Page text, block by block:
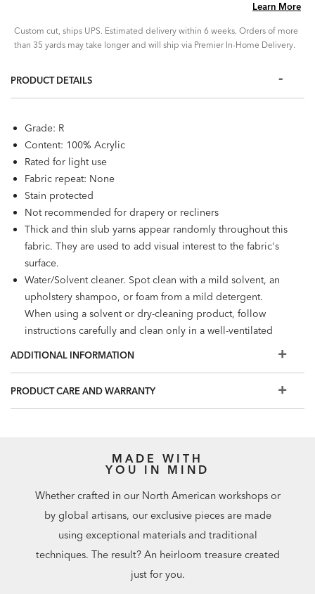
Learn More
Custom cut, ships UPS. Estimated delivery within 6 weeks. Orders of more
than 35 yards may take longer and will ship via Premier In-Home Delivery.
PRODUCT DETAILS
Grade: R
Content: 100% Acrylic
Rated for light use
Fabric repeat: None
Stain protected
Not recommended for drapery or recliners
Thick and thin slub yarns appear randomly throughout this
fabric. They are used to add visual interest to the fabric's
surface.
Water/Solvent cleaner. Spot clean with a mild solvent, an
upholstery shampoo, or foam from a mild detergent.
When using a solvent or dry-cleaning product, follow
instructions carefully and clean only in a well-ventilated
ADDITIONAL INFORMATION
PRODUCT CARE AND WARRANTY
MADE WITH
YOU IN MIND
Whether crafted in our North American workshops or
by global artisans, our exclusive pieces are made
using exceptional materials and traditional
techniques. The result? An heirloom treasure created
just for you.